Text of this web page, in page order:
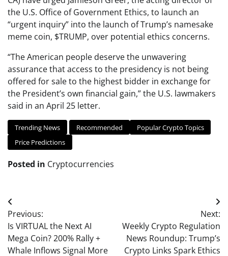
the U.S. Office of Government Ethics, to launch an
“urgent inquiry” into the launch of Trump’s namesake
meme coin, $TRUMP, over potential ethics concerns.
“The American people deserve the unwavering
assurance that access to the presidency is not being
offered for sale to the highest bidder in exchange for
the President’s own financial gain,” the U.S. lawmakers
said in an April 25 letter.
Trending News Recommended
Popular Crypto Topics
Price Predictions
Posted in Cryptocurrencies
Post
navigation
Previous:
Is VIRTUAL the Next AI
Mega Coin? 200% Rally +
Whale Inflows Signal More
Next:
Weekly Crypto Regulation
News Roundup: Trump’s
Crypto Links Spark Ethics